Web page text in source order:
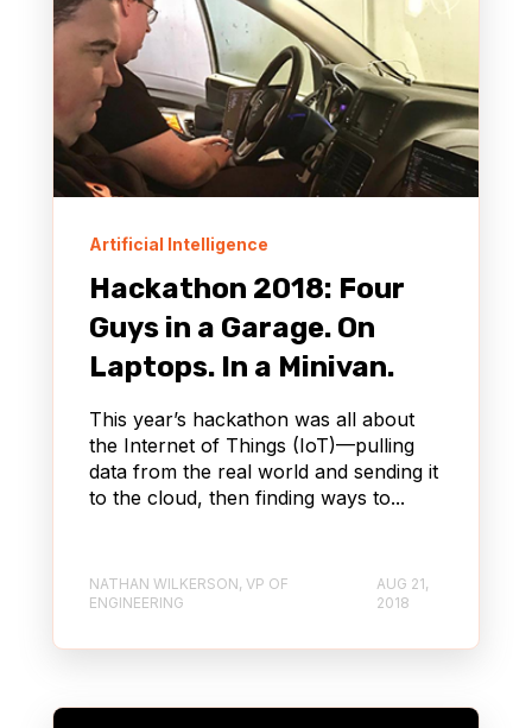
Artificial Intelligence
Hackathon 2018: Four
Guys in a Garage. On
Laptops. In a Minivan.
This year’s hackathon was all about
the Internet of Things (IoT)—pulling
data from the real world and sending it
to the cloud, then finding ways to...
NATHAN WILKERSON, VP OF
ENGINEERING
AUG 21,
2018